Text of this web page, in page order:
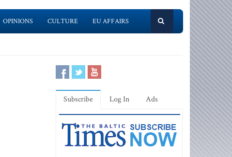
OPINIONS CULTURE EU AFFAIRS
Subscribe Log In Ads